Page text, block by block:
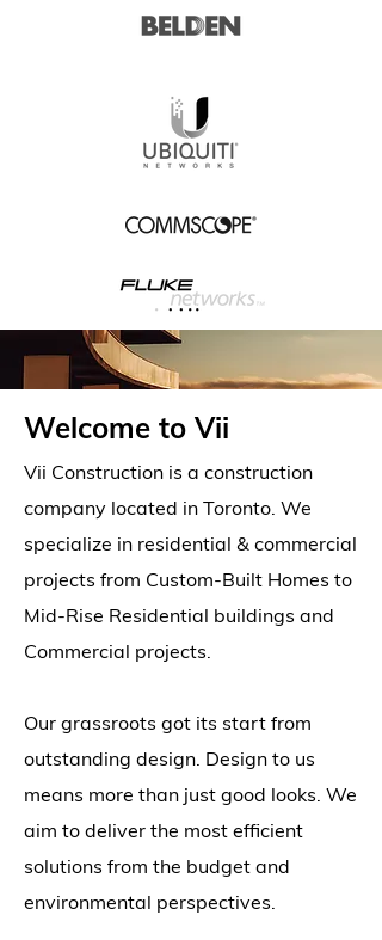
Welcome to Vii
Vii Construction is a construction
company located in Toronto. We
specialize in residential & commercial
projects from Custom-Built Homes to
Mid-Rise Residential buildings and
Commercial projects.
Our grassroots got its start from
outstanding design. Design to us
means more than just good looks. We
aim to deliver the most efficient
solutions from the budget and
environmental perspectives.